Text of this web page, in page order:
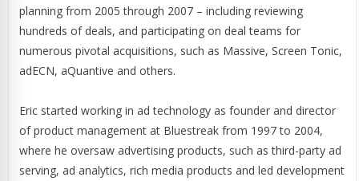
planning from 2005 through 2007 – including reviewing
hundreds of deals, and participating on deal teams for
numerous pivotal acquisitions, such as Massive, Screen Tonic,
adECN, aQuantive and others.
Eric started working in ad technology as founder and director
of product management at Bluestreak from 1997 to 2004,
where he oversaw advertising products, such as third-party ad
serving, ad analytics, rich media products and led development